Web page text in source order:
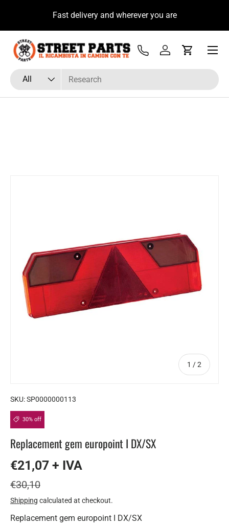
Skip to contentFast delivery and wherever you are
Search
Product type
All
Tel Log inCart
Menu
1 /of
2
SKU:SP0000000113
30% off
Replacement gem europoint I DX/SX
€21,07 + IVA
€30,10
Shipping calculated at checkout.
Replacement gem europoint I DX/SX